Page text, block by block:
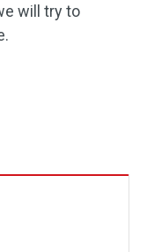
will try to